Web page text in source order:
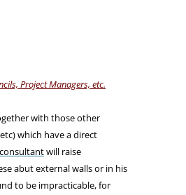
Project Managers, etc.
with those other
which have a direct
consultantwill raise
abut external walls or in his
to be impracticable, for